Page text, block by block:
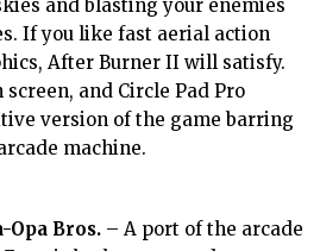
and blasting your enemies
If you like fast aerial action
After Burner II will satisfy.
and Circle Pad Pro
version of the game barring
machine.
Opa Bros. – A port of the arcade